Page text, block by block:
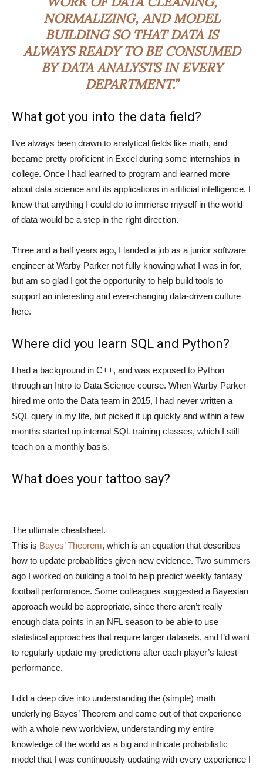
NORMALIZING, AND MODEL
BUILDING SO THAT DATA IS
ALWAYS READY TO BE CONSUMED
BY DATA ANALYSTS IN EVERY
DEPARTMENT.”
What got you into the data field?
I’ve always been drawn to analytical fields like math, and
became pretty proficient in Excel during some internships in
college. Once I had learned to program and learned more
about data science and its applications in artificial intelligence, I
knew that anything I could do to immerse myself in the world
of data would be a step in the right direction.
Three and a half years ago, I landed a job as a junior software
engineer at Warby Parker not fully knowing what I was in for,
but am so glad I got the opportunity to help build tools to
support an interesting and ever-changing data-driven culture
here.
Where did you learn SQL and Python?
I had a background in C++, and was exposed to Python
through an Intro to Data Science course. When Warby Parker
hired me onto the Data team in 2015, I had never written a
SQL query in my life, but picked it up quickly and within a few
months started up internal SQL training classes, which I still
teach on a monthly basis.
What does your tattoo say?
The ultimate cheatsheet.
This is Bayes’ Theorem, which is an equation that describes
how to update probabilities given new evidence. Two summers
ago I worked on building a tool to help predict weekly fantasy
football performance. Some colleagues suggested a Bayesian
approach would be appropriate, since there aren’t really
enough data points in an NFL season to be able to use
statistical approaches that require larger datasets, and I’d want
to regularly update my predictions after each player’s latest
performance.
I did a deep dive into understanding the (simple) math
underlying Bayes’ Theorem and came out of that experience
with a whole new worldview, understanding my entire
knowledge of the world as a big and intricate probabilistic
model that I was continuously updating with every experience I